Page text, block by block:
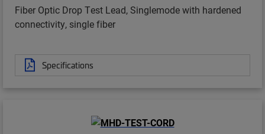
Fiber Optic Drop Test Lead, Singlemode with hardened
connectivity, single fiber
Specifications